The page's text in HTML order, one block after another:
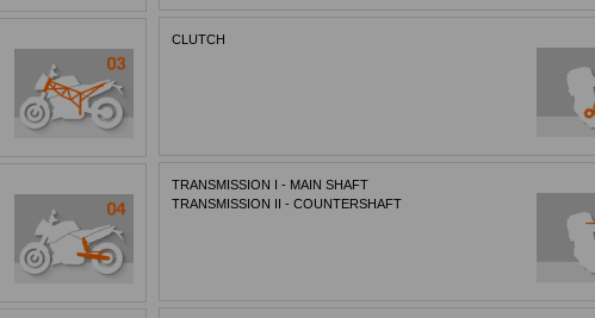
CLUTCH
TRANSMISSION I - MAIN SHAFT
TRANSMISSION II - COUNTERSHAFT